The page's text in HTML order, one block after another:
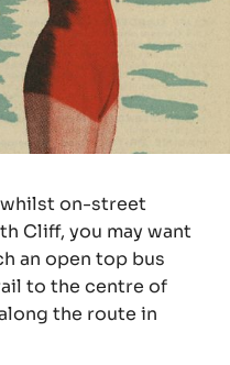
on-street
Cliff, you may want
an open top bus
to the centre of
the route in